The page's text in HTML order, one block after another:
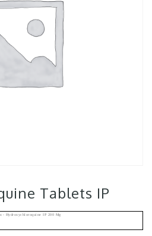
Tablets IP
Hydroxychloroquine IP 200 Mg